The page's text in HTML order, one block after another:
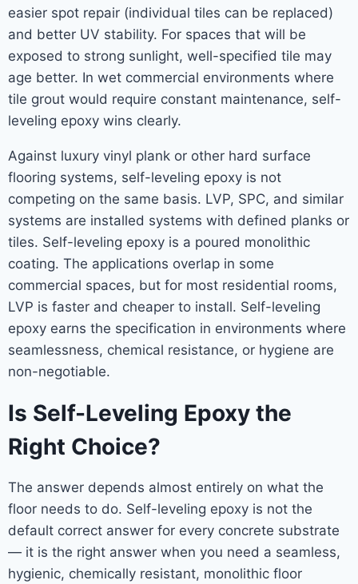
easier spot repair (individual tiles can be replaced)
and better UV stability. For spaces that will be
exposed to strong sunlight, well-specified tile may
age better. In wet commercial environments where
tile grout would require constant maintenance, self-
leveling epoxy wins clearly.
Against luxury vinyl plank or other hard surface
flooring systems, self-leveling epoxy is not
competing on the same basis. LVP, SPC, and similar
systems are installed systems with defined planks or
tiles. Self-leveling epoxy is a poured monolithic
coating. The applications overlap in some
commercial spaces, but for most residential rooms,
LVP is faster and cheaper to install. Self-leveling
epoxy earns the specification in environments where
seamlessness, chemical resistance, or hygiene are
non-negotiable.
Is Self-Leveling Epoxy the
Right Choice?
The answer depends almost entirely on what the
floor needs to do. Self-leveling epoxy is not the
default correct answer for every concrete substrate
— it is the right answer when you need a seamless,
hygienic, chemically resistant, monolithic floor